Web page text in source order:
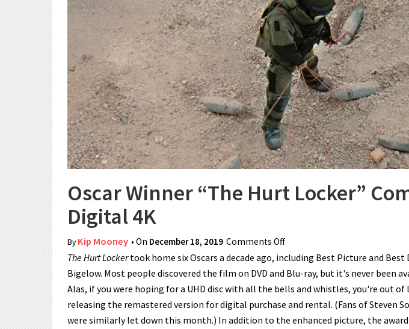
Oscar Winner “The Hurt Locker”
Digital 4K
ByKip Mooney • On December 18, 2019 Comments Offon Oscar Winner “The Hurt
The Hurt Lockertook home six Oscars a decade ago, including Best Picture and
Bigelow. Most people discovered the film on DVD and Blu-ray, but it's never been
Alas, if you were hoping for a UHD disc with all the bells and whistles, you're out of
releasing the remastered version for digital purchase and rental. (Fans of Steven
were similarly let down this month.) In addition to the enhanced picture, the